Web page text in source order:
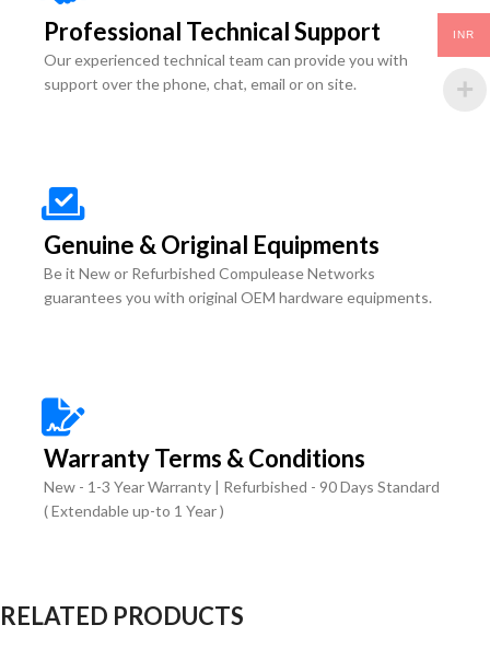
Professional Technical Support
Our experienced technical team can provide you with
support over the phone, chat, email or on site.
Genuine & Original Equipments
Be it New or Refurbished Compulease Networks
guarantees you with original OEM hardware equipments.
Warranty Terms & Conditions
New - 1-3 Year Warranty | Refurbished - 90 Days Standard
( Extendable up-to 1 Year )
RELATED PRODUCTS
INR